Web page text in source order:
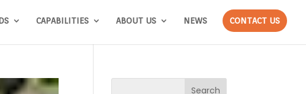
CAPABILITIES ABOUT US NEWS CONTACT US